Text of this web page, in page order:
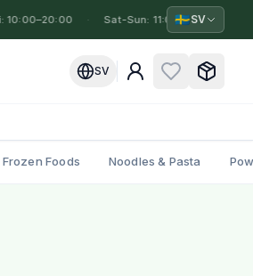
10:00–20:00 Sat-Sun: 11:00–19:00
🇸🇪SV
SV
Frozen Foods Noodles & Pasta